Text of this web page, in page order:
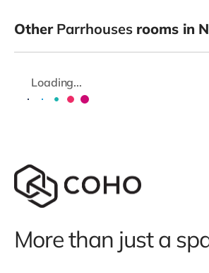
Other Parrhousesrooms in
Loading...
More than just a